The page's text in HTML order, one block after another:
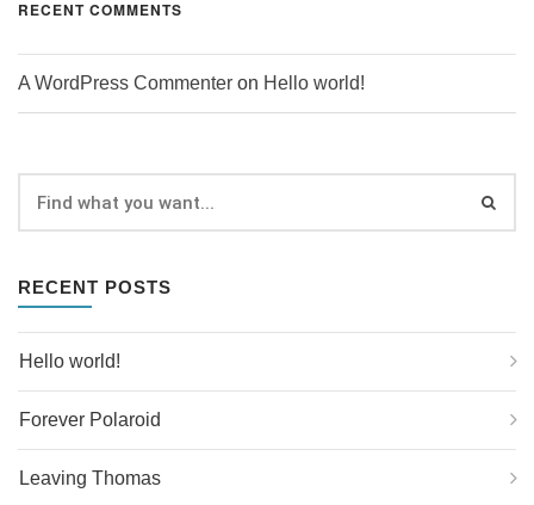
RECENT COMMENTS
A WordPress Commenter on Hello world!
RECENT POSTS
Hello world!
Forever Polaroid
Leaving Thomas